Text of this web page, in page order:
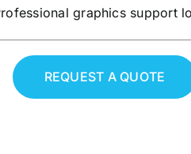
graphics support
REQUEST A QUOTE